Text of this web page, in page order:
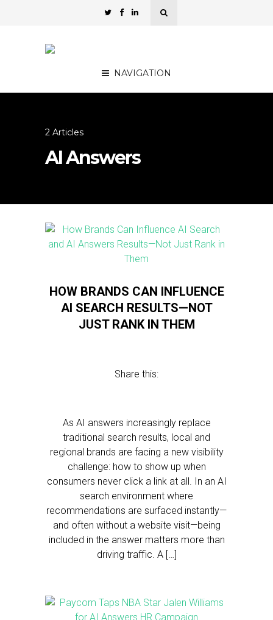
NAVIGATION
2 Articles
AI Answers
HOW BRANDS CAN INFLUENCE
AI SEARCH RESULTS—NOT
JUST RANK IN THEM
Share this:
As AI answers increasingly replace
traditional search results, local and
regional brands are facing a new visibility
challenge: how to show up when
consumers never click a link at all. In an AI
search environment where
recommendations are surfaced instantly—
and often without a website visit—being
included in the answer matters more than
driving traffic. A […]